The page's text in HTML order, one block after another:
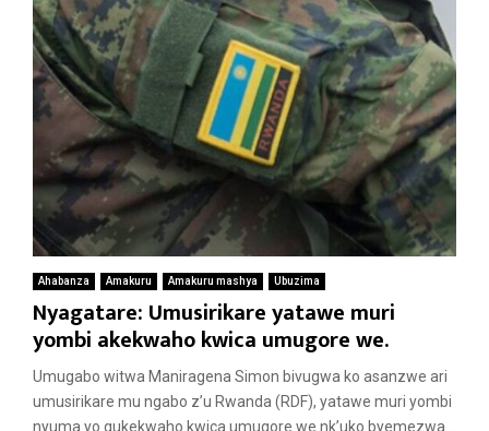
Ahabanza Amakuru Amakuru mashya Ubuzima
Nyagatare: Umusirikare yatawe muri
yombi akekwaho kwica umugore we.
Umugabo witwa Maniragena Simon bivugwa ko asanzwe ari
umusirikare mu ngabo z’u Rwanda (RDF), yatawe muri yombi
nyuma yo gukekwaho kwica umugore we nk’uko byemezwa...